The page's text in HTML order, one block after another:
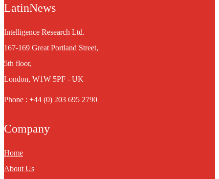
LatinNews
Intelligence Research Ltd.
167-169 Great Portland Street,
5th floor,
London, W1W 5PF - UK
Phone : +44 (0) 203 695 2790
Company
Home
About Us